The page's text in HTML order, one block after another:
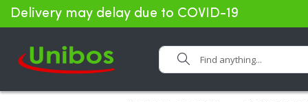
Delivery may delay due to COVID-19
Search